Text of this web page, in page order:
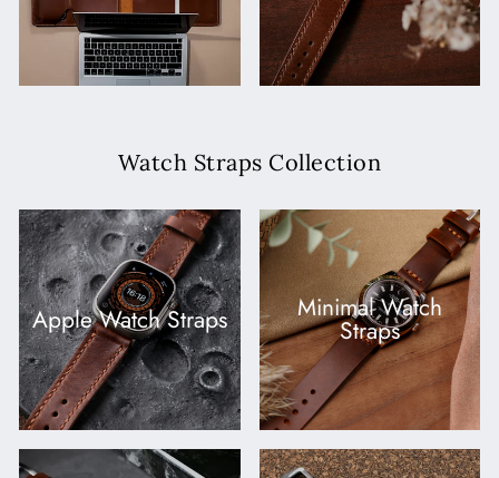
Watch Straps Collection
Apple Watch Straps Minimal Watch
Straps